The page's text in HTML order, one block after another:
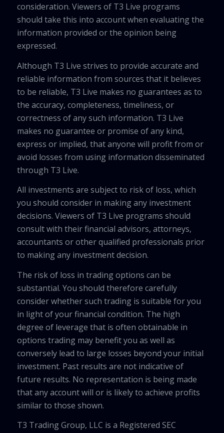
consideration. Viewers of T3 Live programs
should take this into account when evaluating the
information provided or the opinion being
expressed.
Although T3 Live strives to provide accurate and
reliable information from sources that it believes
to be reliable, T3 Live makes no guarantees as to
the accuracy, completeness, timeliness, or
correctness of any such information. T3 Live
makes no guarantee or promise of any kind,
express or implied, that anyone will profit from or
avoid losses from using information disseminated
through T3 Live.
All investments are subject to risk of loss, which
you should consider in making any investment
decisions. Viewers of T3 Live programs should
consult with their financial advisors, attorneys,
accountants or other qualified professionals prior
to making any investment decision.
The risk of loss in trading options can be
substantial. You should therefore carefully
consider whether such trading is suitable for you
in light of your financial condition. The high
degree of leverage that is often obtainable in
options trading may benefit you as well as
conversely lead to large losses beyond your initial
investment. Past results are not indicative of
future results. No representation is being made
that any account will or is likely to achieve profits
similar to those shown.
T3 Trading Group, LLC is a Registered SEC